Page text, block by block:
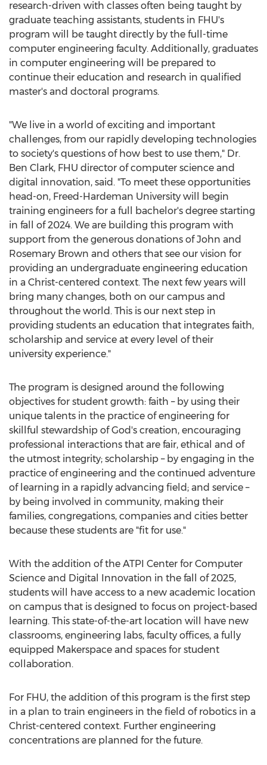
research-driven with classes often being taught by
graduate teaching assistants, students in FHU's
program will be taught directly by the full-time
computer engineering faculty. Additionally, graduates
in computer engineering will be prepared to
continue their education and research in qualified
master's and doctoral programs.
"We live in a world of exciting and important
challenges, from our rapidly developing technologies
to society's questions of how best to use them," Dr.
Ben Clark, FHU director of computer science and
digital innovation, said. "To meet these opportunities
head-on, Freed-Hardeman University will begin
training engineers for a full bachelor's degree starting
in fall of 2024. We are building this program with
support from the generous donations ofJohn and
Rosemary Brown and others that see our vision for
providing an undergraduate engineering education
in a Christ-centered context. The next few years will
bring many changes, both on our campus and
throughout the world. This is our next step in
providing students an education that integrates faith,
scholarship and service at every level of their
university experience."
The program is designed around the following
objectives for student growth: faith – by using their
unique talents in the practice of engineering for
skillful stewardship of God's creation, encouraging
professional interactions that are fair, ethical and of
the utmost integrity; scholarship – by engaging in the
practice of engineering and the continued adventure
of learning in a rapidly advancing field; and service –
by being involved in community, making their
families, congregations, companies and cities better
because these students are "fit for use."
With the addition of the ATPI Center for Computer
Science and Digital Innovation in the fall of 2025,
students will have access to a new academic location
on campus that is designed to focus on project-based
learning. This state-of-the-art location will have new
classrooms, engineering labs, faculty offices, a fully
equipped Makerspace and spaces for student
collaboration.
For FHU, the addition of this program is the first step
in a plan to train engineers in the field of robotics in a
Christ-centered context. Further engineering
concentrations are planned for the future.